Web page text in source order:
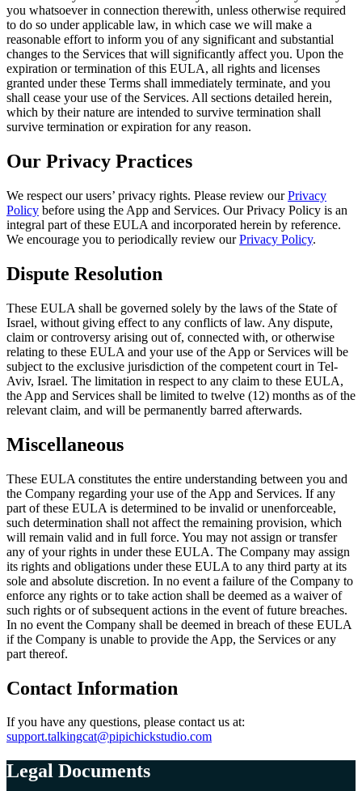
you whatsoever in connection therewith, unless otherwise required
to do so under applicable law, in which case we will make a
reasonable effort to inform you of any significant and substantial
changes to the Services that will significantly affect you. Upon the
expiration or termination of this EULA, all rights and licenses
granted under these Terms shall immediately terminate, and you
shall cease your use of the Services. All sections detailed herein,
which by their nature are intended to survive termination shall
survive termination or expiration for any reason.
Our Privacy Practices
We respect our users’ privacy rights. Please review ourPrivacy
Policy before using the App and Services. Our Privacy Policy is an
integral part of these EULA and incorporated herein by reference.
We encourage you to periodically review ourPrivacy Policy.
Dispute Resolution
These EULA shall be governed solely by the laws of the State of
Israel, without giving effect to any conflicts of law. Any dispute,
claim or controversy arising out of, connected with, or otherwise
relating to these EULA and your use of the App or Services will be
subject to the exclusive jurisdiction of the competent court in Tel-
Aviv, Israel. The limitation in respect to any claim to these EULA,
the App and Services shall be limited to twelve (12) months as of the
relevant claim, and will be permanently barred afterwards.
Miscellaneous
These EULA constitutes the entire understanding between you and
the Company regarding your use of the App and Services. If any
part of these EULA is determined to be invalid or unenforceable,
such determination shall not affect the remaining provision, which
will remain valid and in full force. You may not assign or transfer
any of your rights in under these EULA. The Company may assign
its rights and obligations under these EULA to any third party at its
sole and absolute discretion. In no event a failure of the Company to
enforce any rights or to take action shall be deemed as a waiver of
such rights or of subsequent actions in the event of future breaches.
In no event the Company shall be deemed in breach of these EULA
if the Company is unable to provide the App, the Services or any
part thereof.
Contact Information
If you have any questions, please contact us at:
support.talkingcat@pipichickstudio.com
Legal Documents